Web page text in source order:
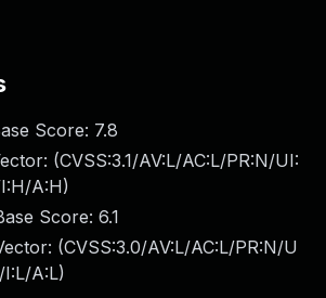
Score: 7.8
(CVSS:3.1/AV:L/AC:L/PR:N/UI:
A:H)
Score: 6.1
(CVSS:3.0/AV:L/AC:L/PR:N/U
I:L/A:L)